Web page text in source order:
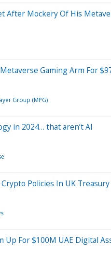
After Mockery Of His
Gaming Arm For
Group (MPG)
in 2024… that aren’t AI
Policies In UK Treasury
Up For $100M UAE Digital